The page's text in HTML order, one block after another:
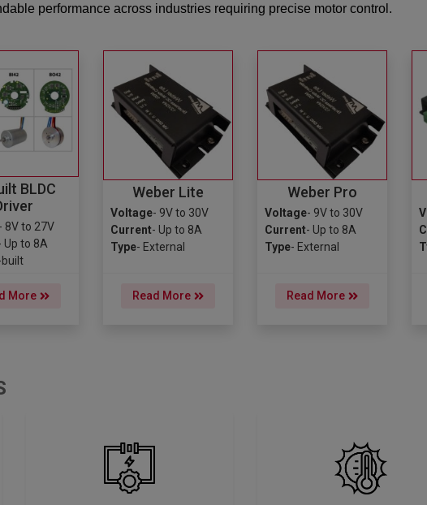
performance across industries requiring precise motor control.
BLDC
- 8V to 27V
Up to 8A
built
More
Weber Lite
Voltage- 9V to 30V
Current- Up to 8A
Type- External
Read More
Weber Pro
Voltage- 9V to 30V
Current- Up to 8A
Type- External
Read More